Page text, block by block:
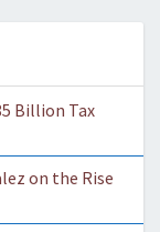
Billion Tax
on the Rise